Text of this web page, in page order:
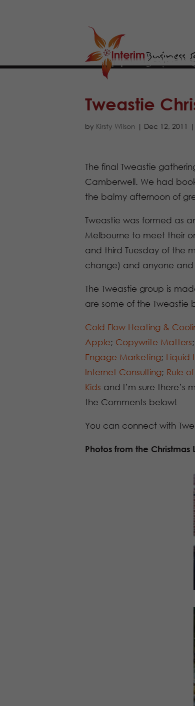
Tweastie
by Kirsty Wilson | Dec 12, 2011 |
The final Tweastie
Camberwell. We had
the balmy afternoon of
Tweastie was formed as
Melbourne to meet their
and third Tuesday of the
change) and anyone and
The Tweastie group is
are some of the Tweastie
Cold Flow Heating &
Apple; Copywrite Matters;
Engage Marketing; Liquid
Internet Consulting; Rule
Kids and I’m sure there’s
the Comments below!
You can connect with
Photos from the Christmas